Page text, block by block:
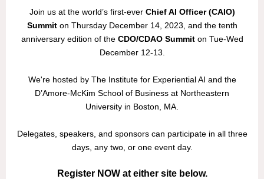
Join us at the world’s first-ever Chief AI Officer (CAIO)
Summit on Thursday December 14, 2023, and the tenth
anniversary edition of theCDO/CDAO Summit on Tue-Wed
December 12-13.
We're hosted by The Institute for Experiential AI and the
D’Amore-McKim School of Business at Northeastern
University in Boston, MA.
Delegates, speakers, and sponsors can participate in all three
days, any two, or one event day.
Register NOW at either site below.